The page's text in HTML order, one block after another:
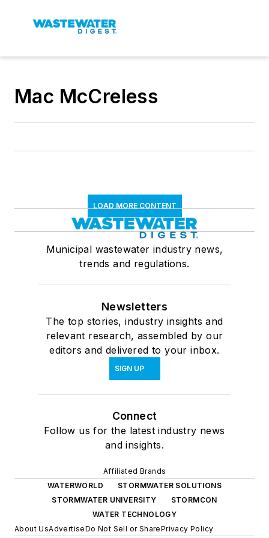
Mac McCreless
LOAD MORE CONTENT
Municipal wastewater industry news,
trends and regulations.
Newsletters
The top stories, industry insights and
relevant research, assembled by our
editors and delivered to your inbox.
SIGN UP
Connect
Follow us for the latest industry news
and insights.
Affiliated Brands
WATERWORLD
STORMWATER SOLUTIONS
STORMWATER UNIVERSITY
STORMCON
WATER TECHNOLOGY
About UsAdvertiseDo Not Sell or SharePrivacy Policy